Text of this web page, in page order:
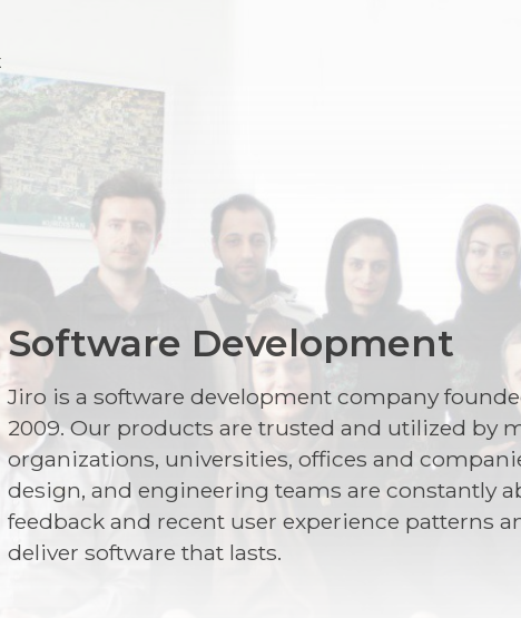
Software Development
Jiro is a software development company
2009. Our products are trusted and utilized by
organizations, universities, offices and
design, and engineering teams are constantly
feedback and recent user experience patterns
deliver software that lasts.